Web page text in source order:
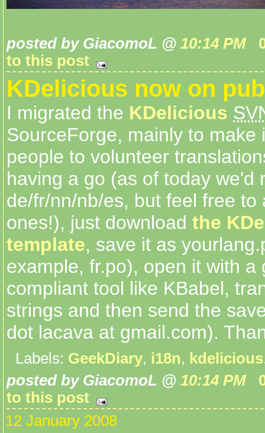
posted by GiacomoL @ 10:14 PM
to this post
KDelicious now on
I migrated the KDelicious
SourceForge, mainly to make
people to volunteer
having a go (as of today we'd
de/fr/nn/nb/es, but feel free to
ones!), just download the
template, save it as
example, fr.po), open it with a
compliant tool like KBabel,
strings and then send the
dot lacava at gmail.com).
Labels: GeekDiary, i18n, kdelicious
posted by GiacomoL @ 10:14 PM
to this post
12 January 2008